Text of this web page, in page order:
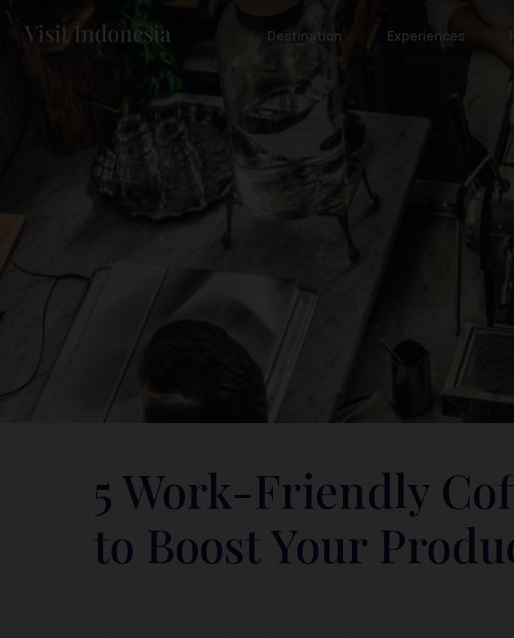
Destination Experiences
5 Work-Friendly
to Boost Your